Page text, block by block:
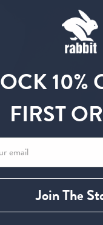
10%
FIRST
Join The